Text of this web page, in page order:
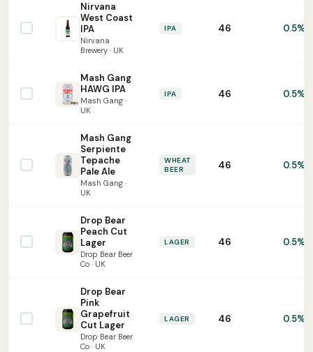
Nirvana
West Coast
IPA
Nirvana
Brewery · UK
IPA 46 0.5%
Mash Gang
HAWG IPA
Mash Gang ·
UK
IPA 46 0.5%
Mash Gang
Serpiente
Tepache
Pale Ale
Mash Gang ·
UK
WHEAT
BEER
46 0.5%
Drop Bear
Peach Cut
Lager
Drop Bear Beer
Co · UK
LAGER 46 0.5%
Drop Bear
Pink
Grapefruit
Cut Lager
Drop Bear Beer
Co · UK
LAGER 46 0.5%